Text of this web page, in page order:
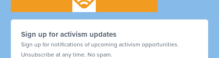
Sign up for activism updates
Sign up for notifications of upcoming activism opportunities.
Unsubscribe at any time. No spam.